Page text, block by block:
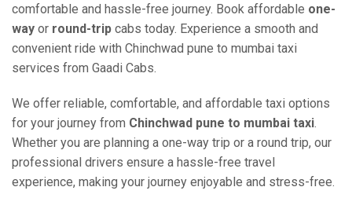
comfortable and hassle-free journey. Book affordable one-
way or round-trip cabs today. Experience a smooth and
convenient ride with Chinchwad pune to mumbai taxi
services from Gaadi Cabs.
We offer reliable, comfortable, and affordable taxi options
for your journey from Chinchwad pune to mumbai taxi.
Whether you are planning a one-way trip or a round trip, our
professional drivers ensure a hassle-free travel
experience, making your journey enjoyable and stress-free.